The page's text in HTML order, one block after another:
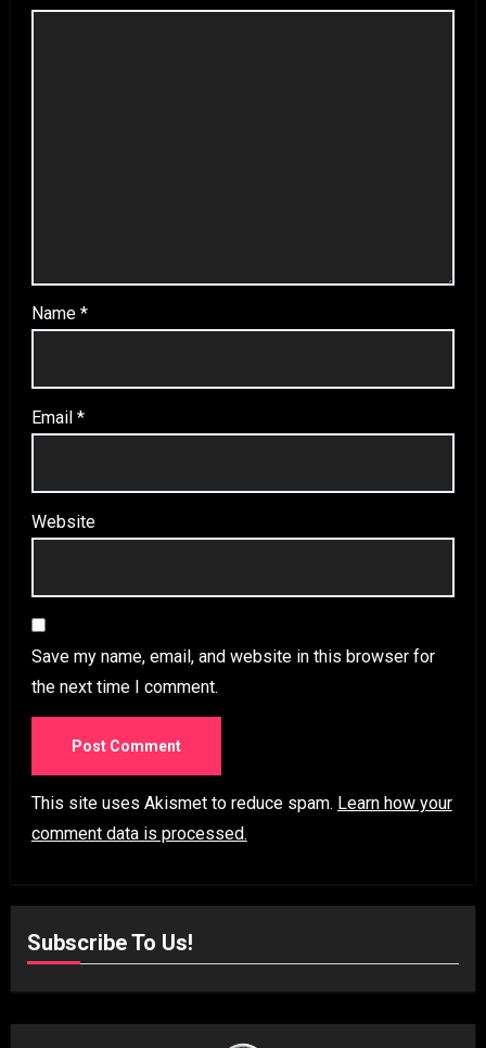
Name *
Email *
Website
Save my name, email, and website in this browser for
the next time I comment.
This site uses Akismet to reduce spam. Learn how your
comment data is processed.
Subscribe To Us!